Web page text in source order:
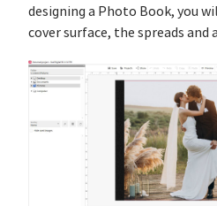
designing a Photo Book, you
cover surface, the spreads and